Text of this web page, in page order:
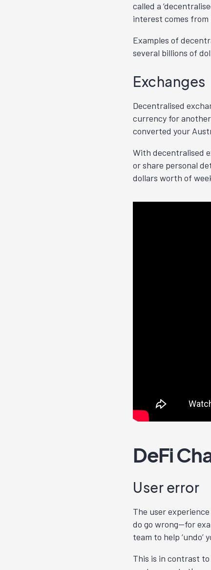
called a
interest comes
Examples of
several billions of
Exchanges
Decentralised
currency for another
converted your
With decentralised
or share personal
dollars worth of
DeFi
User error
The user
do go wrong—for
team to help ‘undo’
This is in contrast to